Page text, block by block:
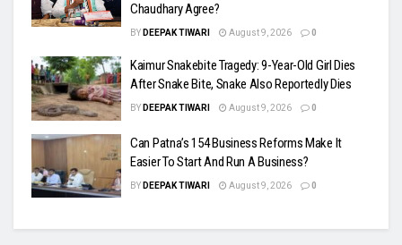
Chaudhary Agree?
BY DEEPAK TIWARI August 9, 2026 0
Kaimur Snakebite Tragedy: 9-Year-Old Girl Dies
After Snake Bite, Snake Also Reportedly Dies
BY DEEPAK TIWARI August 9, 2026 0
Can Patna’s 154 Business Reforms Make It
Easier To Start And Run A Business?
BY DEEPAK TIWARI August 9, 2026 0